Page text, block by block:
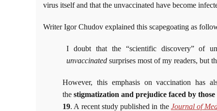
virus itself and that the unvaccinated have become
Writer Igor Chudov explained this scapegoating as
I doubt that the “scientific discovery” of
unvaccinated surprises most of my readers, but
However, this emphasis on vaccination has
thestigmatization and prejudice faced by
19. A recent study published in the Journal of